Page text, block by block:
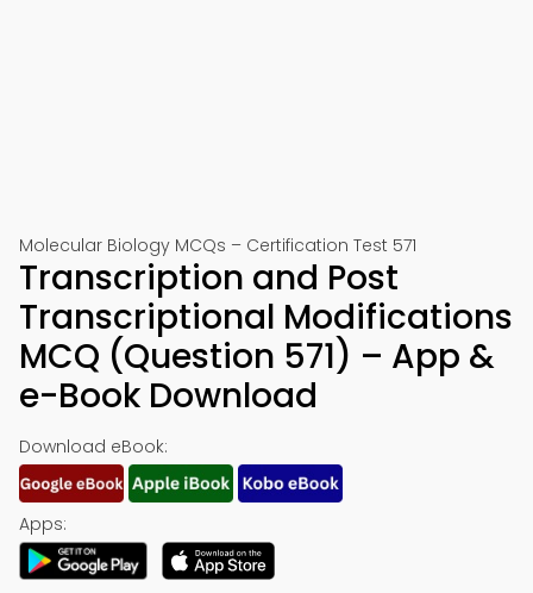
Molecular Biology MCQs – Certification Test 571
Transcription and Post
Transcriptional Modifications
MCQ (Question 571) – App &
e-Book Download
Download eBook:
Apps: